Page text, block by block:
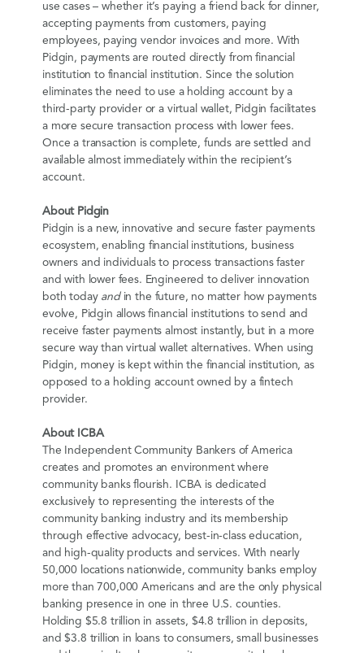
use cases – whether it’s paying a friend back for dinner,
accepting payments from customers, paying
employees, paying vendor invoices and more. With
Pidgin, payments are routed directly from financial
institution to financial institution. Since the solution
eliminates the need to use a holding account by a
third-party provider or a virtual wallet, Pidgin facilitates
a more secure transaction process with lower fees.
Once a transaction is complete, funds are settled and
available almost immediately within the recipient’s
account.
About Pidgin
Pidgin is a new, innovative and secure faster payments
ecosystem, enabling financial institutions, business
owners and individuals to process transactions faster
and with lower fees. Engineered to deliver innovation
both today andin the future, no matter how payments
evolve, Pidgin allows financial institutions to send and
receive faster payments almost instantly, but in a more
secure way than virtual wallet alternatives. When using
Pidgin, money is kept within the financial institution, as
opposed to a holding account owned by a fintech
provider.
About ICBA
The Independent Community Bankers of America
creates and promotes an environment where
community banks flourish. ICBA is dedicated
exclusively to representing the interests of the
community banking industry and its membership
through effective advocacy, best-in-class education,
and high-quality products and services. With nearly
50,000 locations nationwide, community banks employ
more than 700,000 Americans and are the only physical
banking presence in one in three U.S. counties.
Holding $5.8 trillion in assets, $4.8 trillion in deposits,
and $3.8 trillion in loans to consumers, small businesses